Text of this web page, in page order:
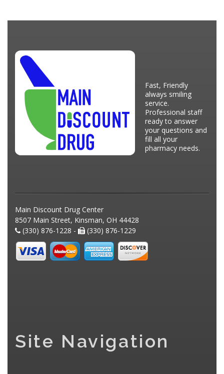
Fast, Friendly
always smiling
service.
Professional staff
ready to answer
your questions and
fill all your
pharmacy needs.
Main Discount Drug Center
8507 Main Street, Kinsman, OH 44428
(330) 876-1228 -
(330) 876-1229
Site Navigation